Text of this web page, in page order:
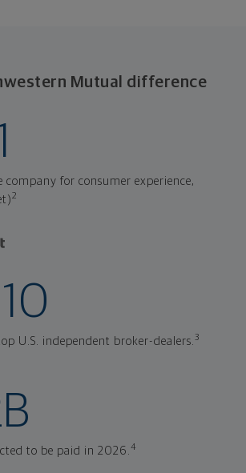
Mutual difference
company for consumer experience,
2
U.S. independent broker-dealers.3
to be paid in 2026.4